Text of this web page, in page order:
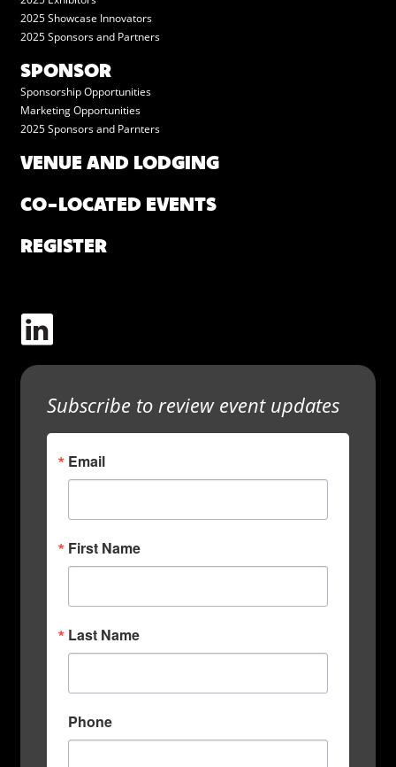
2025 Showcase Innovators
2025 Sponsors and Partners
SPONSOR
Sponsorship Opportunities
Marketing Opportunities
2025 Sponsors and Parnters
VENUE AND LODGING
CO-LOCATED EVENTS
REGISTER
Subscribe to review event updates
Email
First Name
Last Name
Phone